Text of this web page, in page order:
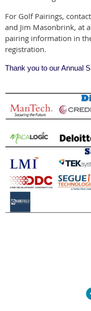
For Golf Pairings,
and Jim Masonbrink, at
pairing information in
registration.
Thank you to our Annual